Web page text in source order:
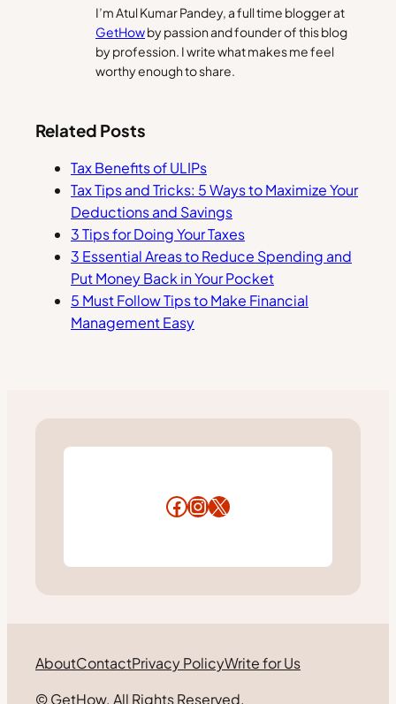
I’m Atul Kumar Pandey, a full time blogger at
GetHowby passion and founder of this blog
by profession. I write what makes me feel
worthy enough to share.
Related Posts
Tax Benefits of ULIPs
Tax Tips and Tricks: 5 Ways to Maximize Your
Deductions and Savings
3 Tips for Doing Your Taxes
3 Essential Areas to Reduce Spending and
Put Money Back in Your Pocket
5 Must Follow Tips to Make Financial
Management Easy
Facebook
Instagram
X
AboutContactPrivacy PolicyWrite for Us
© GetHow. All Rights Reserved.